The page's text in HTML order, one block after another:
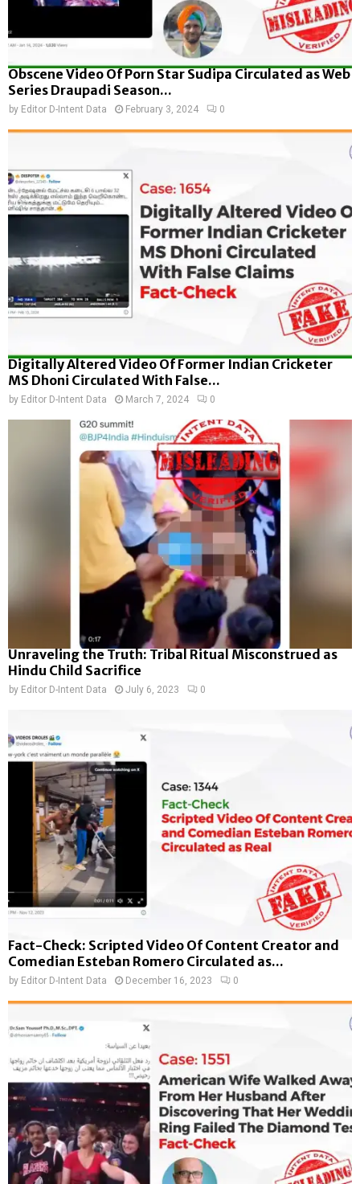
Obscene Video Of Porn Star Sudipa Circulated as Web
Series Draupadi Season...
by Editor D-Intent Data February 3, 2024 0
Digitally Altered Video Of Former Indian Cricketer
MS Dhoni Circulated With False...
by Editor D-Intent Data March 7, 2024 0
Unraveling the Truth: Tribal Ritual Misconstrued as
Hindu Child Sacrifice
by Editor D-Intent Data July 6, 2023 0
Fact-Check: Scripted Video Of Content Creator and
Comedian Esteban Romero Circulated as...
by Editor D-Intent Data December 16, 2023 0